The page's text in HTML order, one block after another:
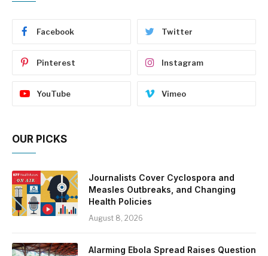
Facebook Twitter
Pinterest Instagram
YouTube Vimeo
OUR PICKS
Journalists Cover Cyclospora and
Measles Outbreaks, and Changing
Health Policies
August 8, 2026
Alarming Ebola Spread Raises Question